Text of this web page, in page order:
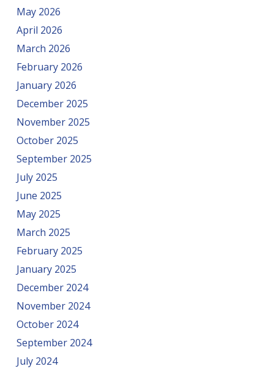
May 2026
April 2026
March 2026
February 2026
January 2026
December 2025
November 2025
October 2025
September 2025
July 2025
June 2025
May 2025
March 2025
February 2025
January 2025
December 2024
November 2024
October 2024
September 2024
July 2024